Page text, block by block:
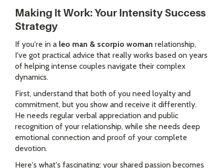
Making It Work: Your Intensity Success
Strategy
If you're in a leo man & scorpio woman relationship,
I've got practical advice that really works based on years
of helping intense couples navigate their complex
dynamics.
First, understand that both of you need loyalty and
commitment, but you show and receive it differently.
He needs regular verbal appreciation and public
recognition of your relationship, while she needs deep
emotional connection and proof of your complete
devotion.
Here's what's fascinating: your shared passion becomes